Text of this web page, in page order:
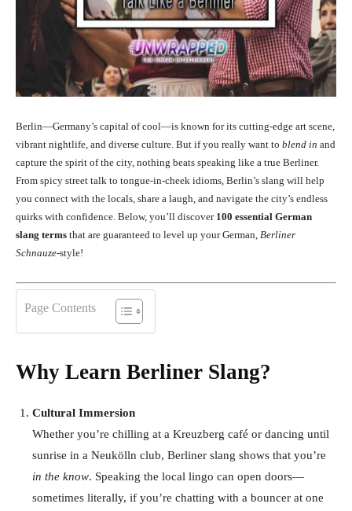
Berlin—Germany’s capital of cool—is known for its cutting-edge art scene,
vibrant nightlife, and diverse culture. But if you really want to blend in and
capture the spirit of the city, nothing beats speaking like a true Berliner.
From spicy street talk to tongue-in-cheek idioms, Berlin’s slang will help
you connect with the locals, share a laugh, and navigate the city’s endless
quirks with confidence. Below, you’ll discover 100 essential German
slang terms that are guaranteed to level up your German, Berliner
Schnauze-style!
Page Contents
Why Learn Berliner Slang?
Cultural Immersion
Whether you’re chilling at a Kreuzberg café or dancing until
sunrise in a Neukölln club, Berliner slang shows that you’re
in the know. Speaking the local lingo can open doors—
sometimes literally, if you’re chatting with a bouncer at one